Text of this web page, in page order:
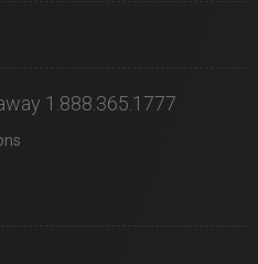
1.888.365.1777